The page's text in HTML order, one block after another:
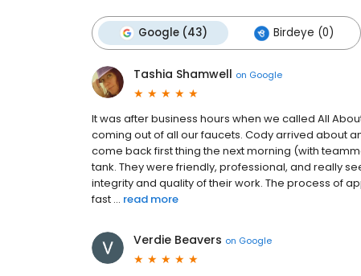
Google (43) Birdeye (0)
Tashia Shamwell on Google
It was after business hours when we called All
coming out of all our faucets. Cody arrived about
come back first thing the next morning (with
tank. They were friendly, professional, and really
integrity and quality of their work. The process of
fast ... read more
Verdie Beavers on Google